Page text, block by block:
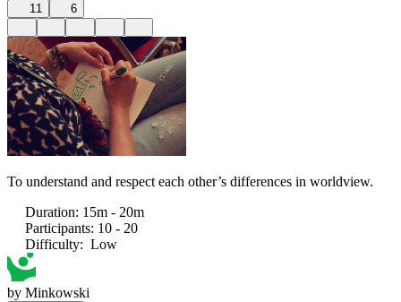
11 6
To understand and respect each other’s differences in worldview.
Duration: 15m - 20m
Participants: 10 - 20
Difficulty: Low
by Minkowski